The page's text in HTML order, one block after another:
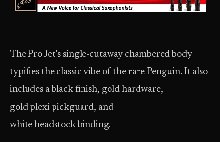
The Pro Jet’s single-cutaway chambered body
typifies the classic vibe of the rare Penguin. It also
includes a black finish, gold hardware,
gold plexi pickguard, and
white headstock binding.